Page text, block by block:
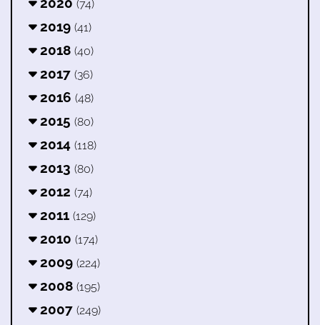
(74)
2019 (41)
2018 (40)
2017 (36)
2016 (48)
2015 (80)
2014 (118)
2013 (80)
2012 (74)
2011 (129)
2010 (174)
2009 (224)
2008 (195)
2007 (249)